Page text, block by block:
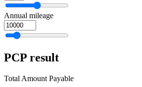
Annual mileage
PCP result
Total Amount Payable